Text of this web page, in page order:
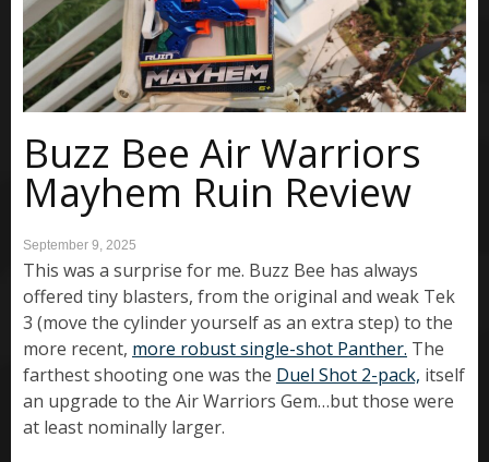
Buzz Bee Air Warriors
Mayhem Ruin Review
September 9, 2025
This was a surprise for me. Buzz Bee has always
offered tiny blasters, from the original and weak Tek
3 (move the cylinder yourself as an extra step) to the
more recent, more robust single-shot Panther. The
farthest shooting one was the Duel Shot 2-pack, itself
an upgrade to the Air Warriors Gem…but those were
at least nominally larger.